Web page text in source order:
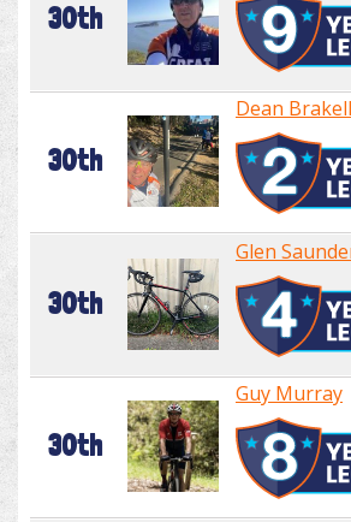
30th
30th
Dean Brakell
30th
Glen
30th
Guy Murray